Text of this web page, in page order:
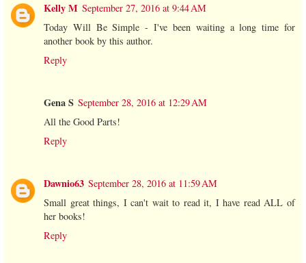
Kelly M September 27, 2016 at 9:44 AM
Today Will Be Simple - I've been waiting a long time for
another book by this author.
Reply
Gena S September 28, 2016 at 12:29 AM
All the Good Parts!
Reply
Dawnio63 September 28, 2016 at 11:59 AM
Small great things, I can't wait to read it, I have read ALL of
her books!
Reply